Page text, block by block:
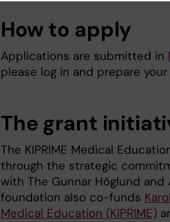
How to apply
Applications are submitted in
please log in and prepare
The grant
The KIPRIME Medical
through the strategic
with The Gunnar Höglund
foundation also co-funds
Medical Education (KIPRIME)